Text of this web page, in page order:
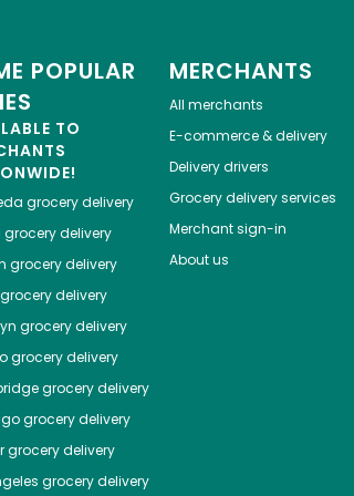
POPULAR
TO
grocery delivery
grocery delivery
grocery delivery
delivery
grocery delivery
grocery delivery
grocery delivery
grocery delivery
grocery delivery
grocery delivery
MERCHANTS
All merchants
E-commerce & delivery
Delivery drivers
Grocery delivery services
Merchant sign-in
About us